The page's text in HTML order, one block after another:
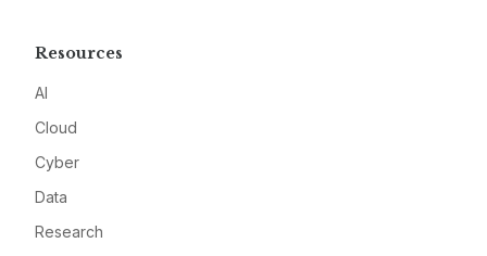
Resources
AI
Cloud
Cyber
Data
Research